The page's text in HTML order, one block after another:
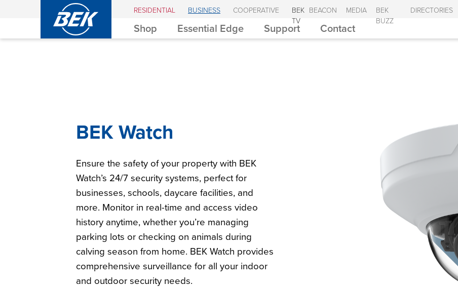
BEK RESIDENTIAL BUSINESS COOPERATIVE
BEK
TV
BEACON MEDIA
BEK
BUZZ
DIRECTORIES
Shop Essential Edge Support Contact
BEK Watch
Ensure the safety of your property with BEK
Watch’s 24/7 security systems, perfect for
businesses, schools, daycare facilities, and
more. Monitor in real-time and access video
history anytime, whether you’re managing
parking lots or checking on animals during
calving season from home. BEK Watch provides
comprehensive surveillance for all your indoor
and outdoor security needs.